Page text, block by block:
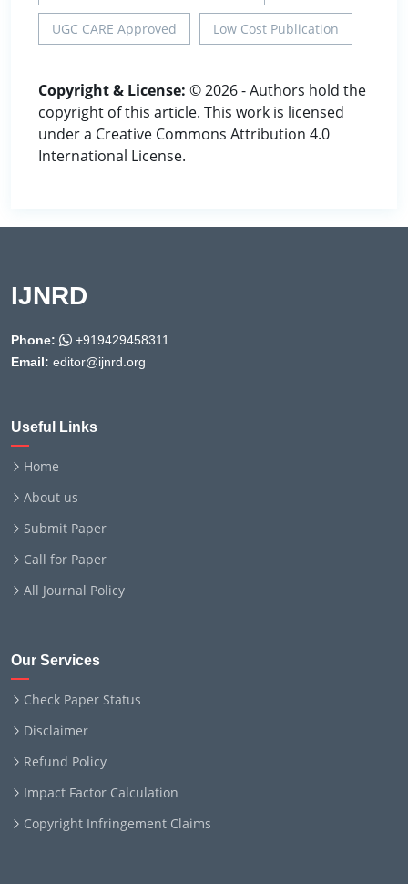
UGC CARE Approved Low Cost Publication
Copyright & License: © 2026 - Authors hold the
copyright of this article. This work is licensed
under a Creative Commons Attribution 4.0
International License.
IJNRD
Phone:
+919429458311
Email: editor@ijnrd.org
Useful Links
Home
About us
Submit Paper
Call for Paper
All Journal Policy
Our Services
Check Paper Status
Disclaimer
Refund Policy
Impact Factor Calculation
Copyright Infringement Claims